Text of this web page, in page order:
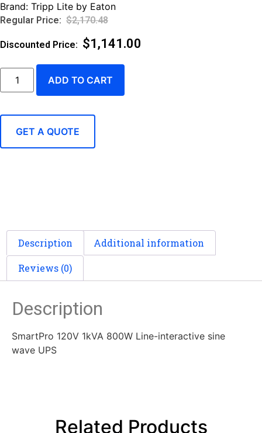
Brand: Tripp Lite by Eaton
$2,170.48
$1,141.00
ADD TO CART
GET A QUOTE
Description Additional information
Reviews (0)
Description
SmartPro 120V 1kVA 800W Line-interactive sine
wave UPS
Related Products